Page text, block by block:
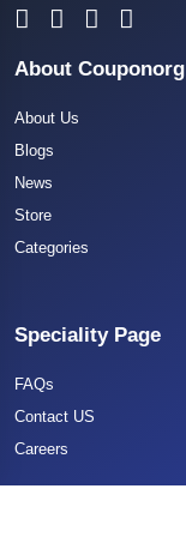
About Couponorg
About Us
Blogs
News
Store
Categories
Speciality Page
FAQs
Contact US
Careers